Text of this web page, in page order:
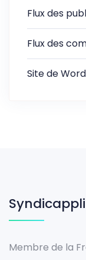
Flux des
Flux des
Site de
Syndicappli
Membre de la